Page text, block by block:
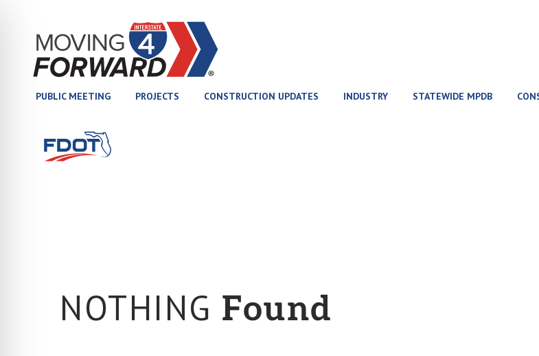
PUBLIC MEETING PROJECTS CONSTRUCTION UPDATES INDUSTRY STATEWIDE MPDB
NOTHING Found